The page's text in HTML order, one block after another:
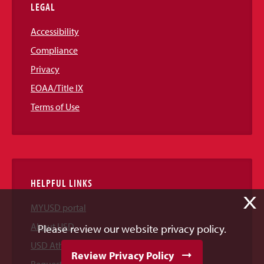
LEGAL
Accessibility
Compliance
Privacy
EOAA/Title IX
Terms of Use
HELPFUL LINKS
MYUSD portal
About USD
USD Athletics
X
Please review our website privacy policy.
Review Privacy Policy